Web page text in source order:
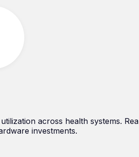
across health systems.
investments.